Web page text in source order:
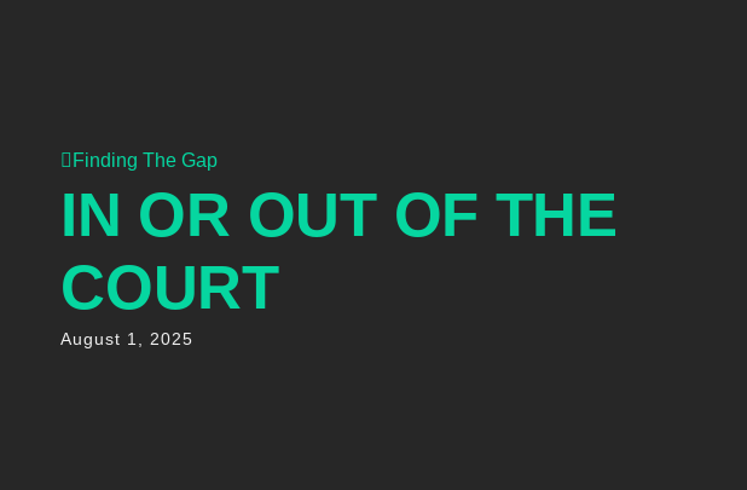
Finding The Gap
IN OR OUT OF THE
COURT
August 1, 2025